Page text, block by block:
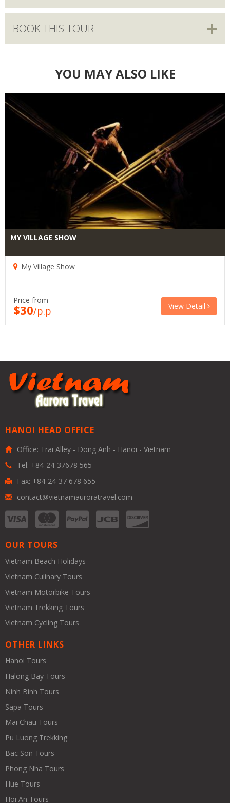
BOOK THIS TOUR
YOU MAY ALSO LIKE
MY VILLAGE SHOW
My Village Show
Price from
$30/p.p View Detail
HANOI HEAD OFFICE
Office: Trai Alley - Dong Anh - Hanoi - Vietnam
Tel: +84-24-37678 565
Fax: +84-24-37 678 655
contact@vietnamauroratravel.com
OUR TOURS
Vietnam Beach Holidays
Vietnam Culinary Tours
Vietnam Motorbike Tours
Vietnam Trekking Tours
Vietnam Cycling Tours
OTHER LINKS
Hanoi Tours
Halong Bay Tours
Ninh Binh Tours
Sapa Tours
Mai Chau Tours
Pu Luong Trekking
Bac Son Tours
Phong Nha Tours
Hue Tours
Hoi An Tours